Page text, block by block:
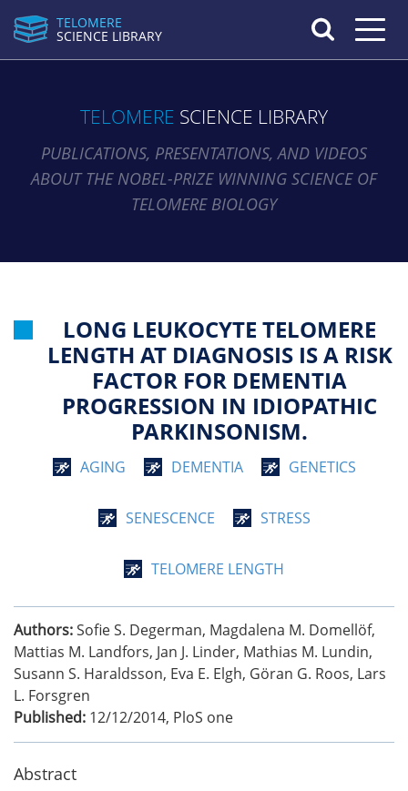
TELOMERE
SCIENCE LIBRARY
Toggle
TELOMERE SCIENCE LIBRARY
PUBLICATIONS, PRESENTATIONS, AND VIDEOS
ABOUT THE NOBEL-PRIZE WINNING SCIENCE OF
TELOMERE BIOLOGY
LONG LEUKOCYTE TELOMERE
LENGTH AT DIAGNOSIS IS A RISK
FACTOR FOR DEMENTIA
PROGRESSION IN IDIOPATHIC
PARKINSONISM.
AGING DEMENTIA GENETICS
SENESCENCE STRESS
TELOMERE LENGTH
Authors:Sofie S. Degerman, Magdalena M. Domellöf,
Mattias M. Landfors, Jan J. Linder, Mathias M. Lundin,
Susann S. Haraldsson, Eva E. Elgh, Göran G. Roos, Lars
L. Forsgren
Published: 12/12/2014, PloS one
Abstract